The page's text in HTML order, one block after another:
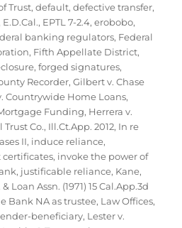
Trust,default,defective transfer,
E.D.Cal., EPTL 7-2.4,erobobo,
banking regulators, Federal
, Fifth Appellate District,
,forged signatures,
Recorder,Gilbert v. Chase
Countrywide Home Loans,
Funding, Herrera v.
Co., Ill.Ct.App. 2012, In re
II, induce reliance,
, invoke the power of
, justificable reliance, Kane,
Loan Assn. (1971) 15 Cal.App.3d
Bank NA as trustee, Law Offices,
beneficiary, Lester v.